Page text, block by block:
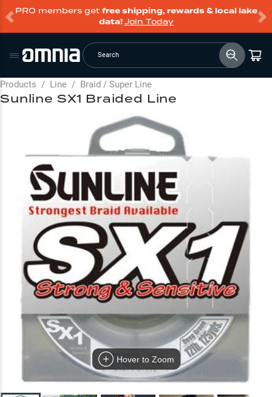
PRO members get free shipping, rewards & local lake
data!Join Today
Search
Products / Line / Braid / Super Line
Hover to Zoom
Sunline SX1 Braided Line